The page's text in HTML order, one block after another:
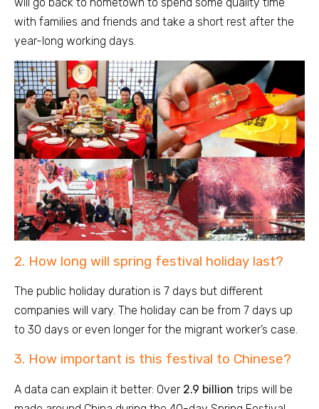
with families and friends and take a short rest after the
year-long working days.
2. How long will spring festival holiday last?
The public holiday duration is 7 days but different
companies will vary. The holiday can be from 7 days up
to 30 days or even longer for the migrant worker’s case.
3. How important is this festival to Chinese?
A data can explain it better: Over 2.9 billion trips will be